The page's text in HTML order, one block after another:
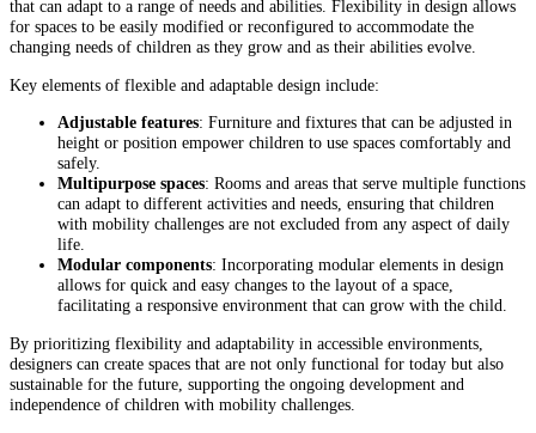
that can adapt to a range of needs and abilities. Flexibility in design allows
for spaces to be easily modified or reconfigured to accommodate the
changing needs of children as they grow and as their abilities evolve.
Key elements of flexible and adaptable design include:
Adjustable features: Furniture and fixtures that can be adjusted in
height or position empower children to use spaces comfortably and
safely.
Multipurpose spaces: Rooms and areas that serve multiple functions
can adapt to different activities and needs, ensuring that children
with mobility challenges are not excluded from any aspect of daily
life.
Modular components: Incorporating modular elements in design
allows for quick and easy changes to the layout of a space,
facilitating a responsive environment that can grow with the child.
By prioritizing flexibility and adaptability in accessible environments,
designers can create spaces that are not only functional for today but also
sustainable for the future, supporting the ongoing development and
independence of children with mobility challenges.